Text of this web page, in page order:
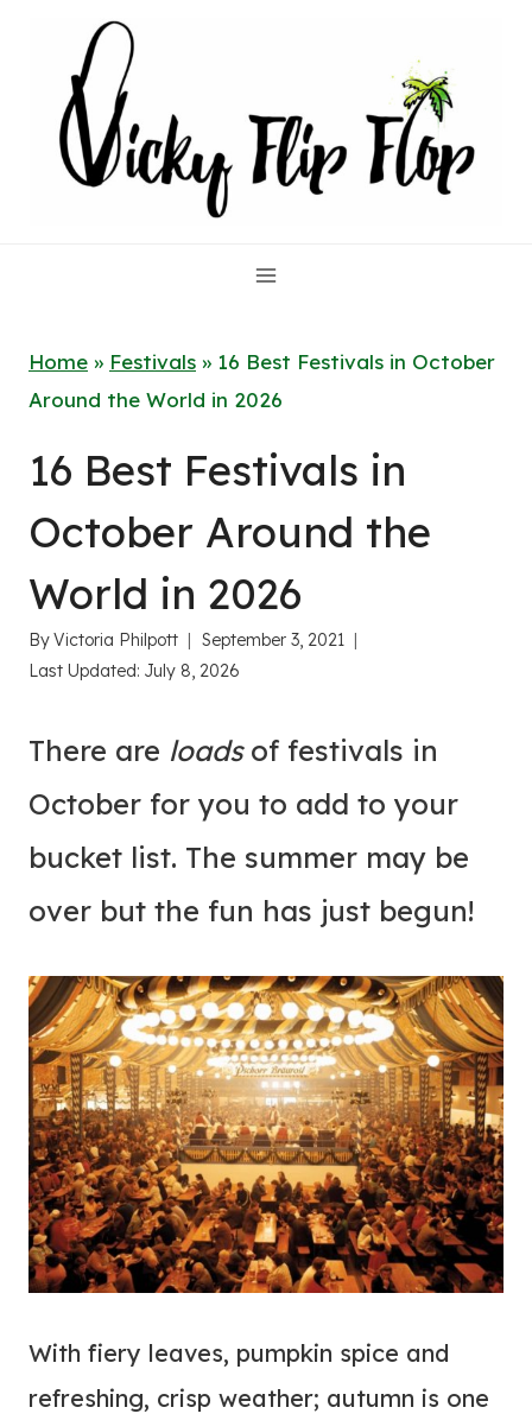
content
Home » Festivals » 16 Best Festivals in October
Around the World in 2026
16 Best Festivals in
October Around the
World in 2026
ByVictoria Philpott
September 3, 2021
Last Updated: July 8, 2026
There are loadsof festivals in
October for you to add to your
bucket list. The summer may be
over but the fun has just begun!
With fiery leaves, pumpkin spice and
refreshing, crisp weather; autumn is one